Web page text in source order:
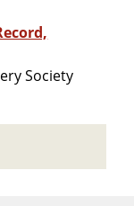
Society